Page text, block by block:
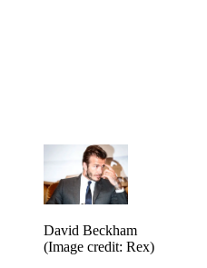
David Beckham
(Image credit: Rex)